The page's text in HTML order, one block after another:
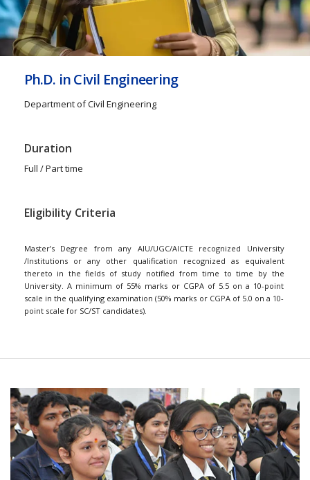
Ph.D. in Civil Engineering
Department of Civil Engineering
Duration
Full / Part time
Eligibility Criteria
Master’s Degree from any AIU/UGC/AICTE recognized University
/Institutions or any other qualification recognized as equivalent
thereto in the fields of study notified from time to time by the
University. A minimum of 55% marks or CGPA of 5.5 on a 10-point
scale in the qualifying examination (50% marks or CGPA of 5.0 on a 10-
point scale for SC/ST candidates).